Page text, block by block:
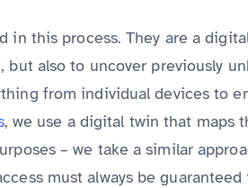
in this process. They are a
also to uncover previously
from individual devices to
, we use a digital twin that maps
– we take a similar
must always be guaranteed